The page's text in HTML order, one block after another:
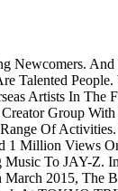
Newcomers.
Talented People.
Artists In
Group
Of
1 Million Views
To JAY-Z.
2015, The